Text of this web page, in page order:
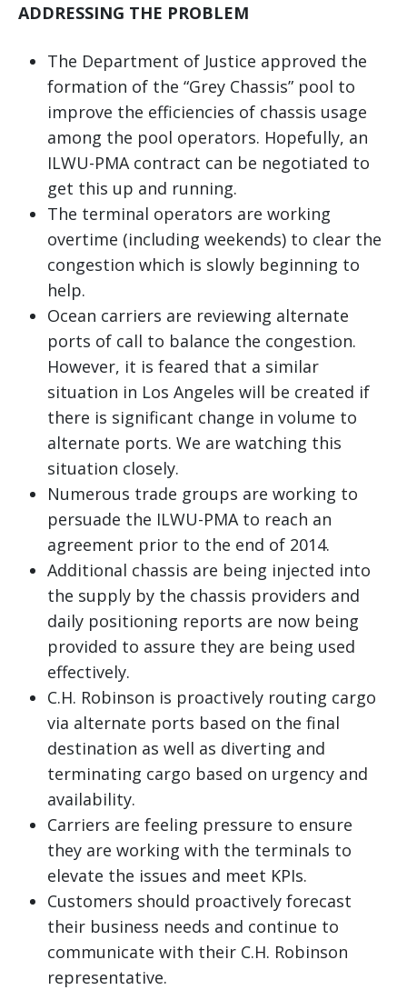
ADDRESSING THE PROBLEM
The Department of Justice approved the
formation of the “Grey Chassis” pool to
improve the efficiencies of chassis usage
among the pool operators. Hopefully, an
ILWU-PMA contract can be negotiated to
get this up and running.
The terminal operators are working
overtime (including weekends) to clear the
congestion which is slowly beginning to
help.
Ocean carriers are reviewing alternate
ports of call to balance the congestion.
However, it is feared that a similar
situation in Los Angeles will be created if
there is significant change in volume to
alternate ports. We are watching this
situation closely.
Numerous trade groups are working to
persuade the ILWU-PMA to reach an
agreement prior to the end of 2014.
Additional chassis are being injected into
the supply by the chassis providers and
daily positioning reports are now being
provided to assure they are being used
effectively.
C.H. Robinson is proactively routing cargo
via alternate ports based on the final
destination as well as diverting and
terminating cargo based on urgency and
availability.
Carriers are feeling pressure to ensure
they are working with the terminals to
elevate the issues and meet KPIs.
Customers should proactively forecast
their business needs and continue to
communicate with their C.H. Robinson
representative.